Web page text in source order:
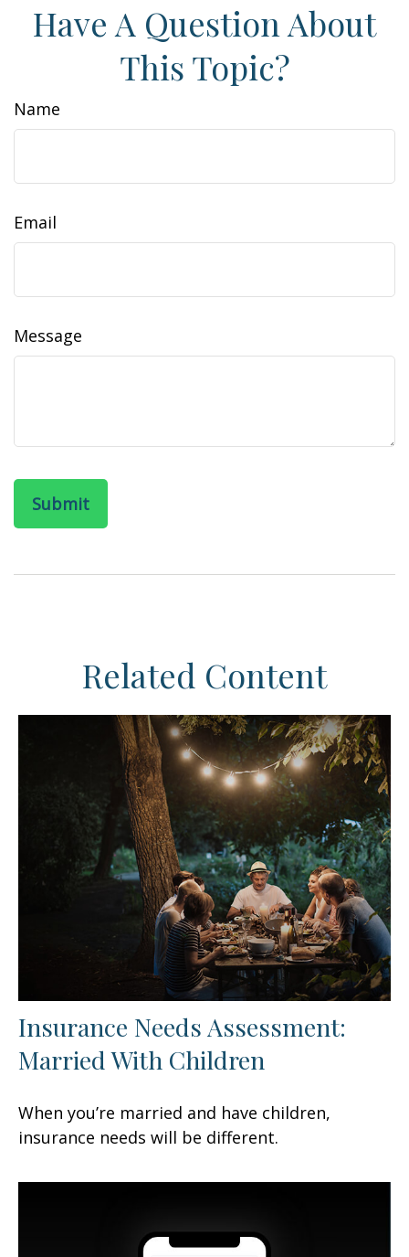
Have A Question About
This Topic?
Name
Email
Message
Related Content
Insurance Needs Assessment:
Married With Children
When you’re married and have children,
insurance needs will be different.